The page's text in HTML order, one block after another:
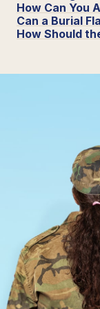
How Can You
Can a Burial
How Should